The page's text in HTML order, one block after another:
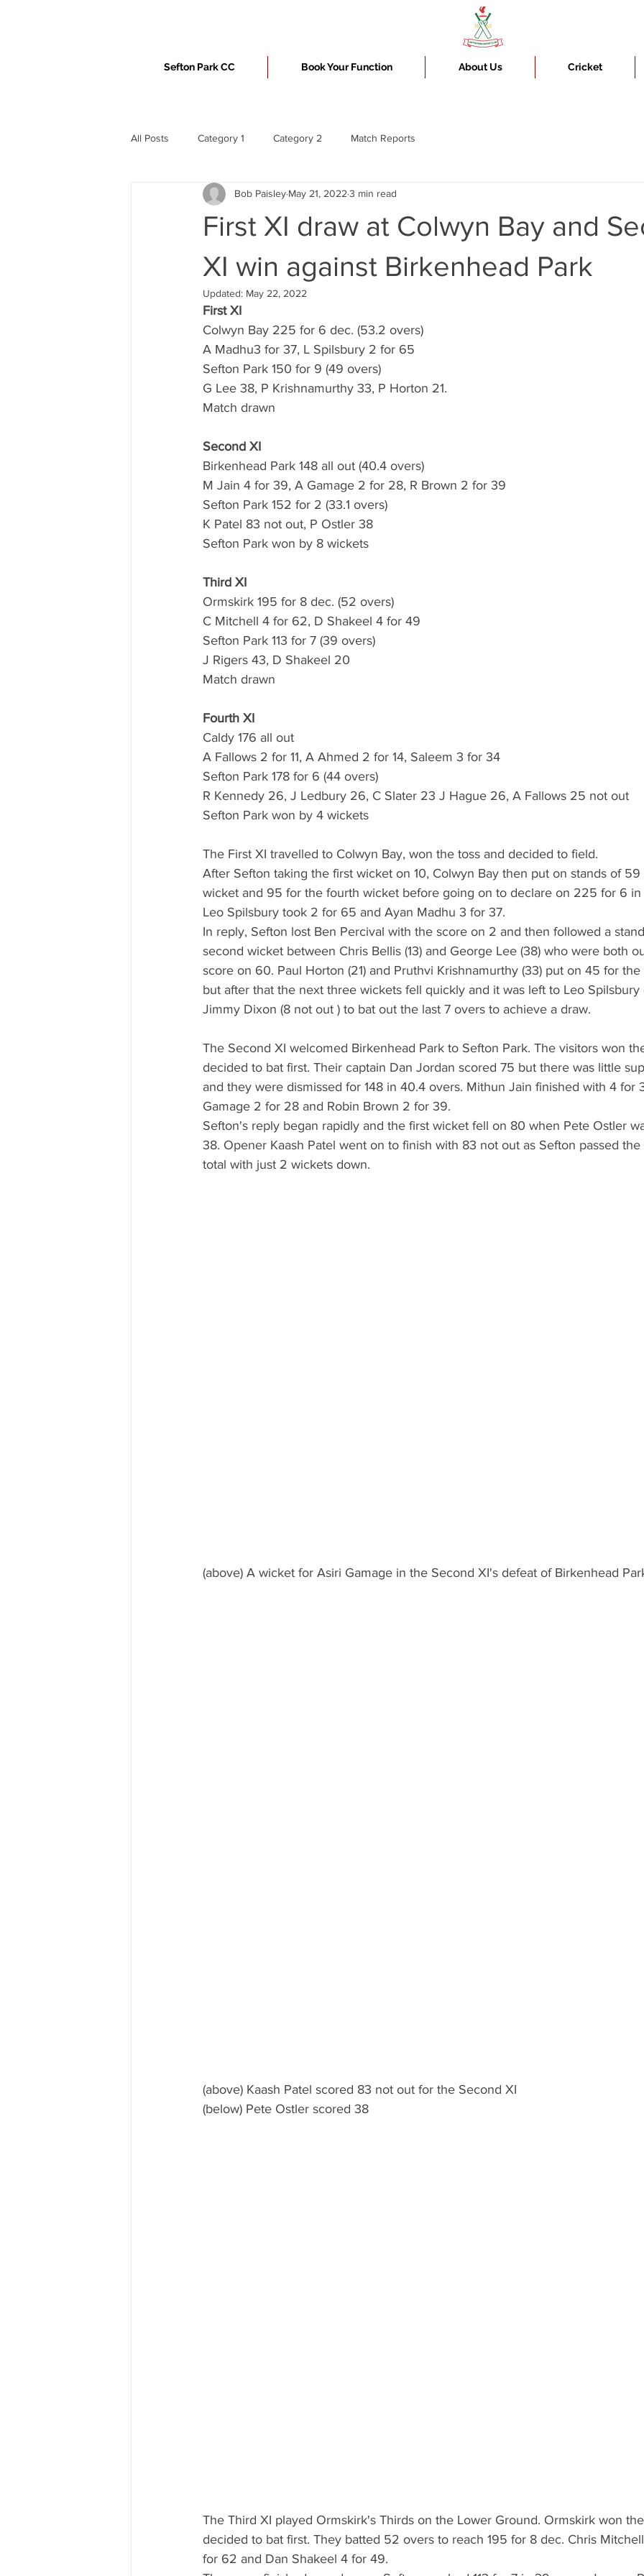
Sefton Park CC Book Your Function About Us Cricket
All Posts Category 1 Category 2 Match Reports
First XI draw at Colwyn Bay and
XI win against Birkenhead Park
Bob Paisley May 21, 2022 3 min read
Updated: May 22, 2022
First XI
Colwyn Bay 225 for 6 dec. (53.2 overs)
A Madhu3 for 37, L Spilsbury 2 for 65
Sefton Park 150 for 9 (49 overs)
G Lee 38, P Krishnamurthy 33, P Horton 21.
Match drawn
Second XI
Birkenhead Park 148 all out (40.4 overs)
M Jain 4 for 39, A Gamage 2 for 28, R Brown 2 for 39
Sefton Park 152 for 2 (33.1 overs)
K Patel 83 not out, P Ostler 38
Sefton Park won by 8 wickets
Third XI
Ormskirk 195 for 8 dec. (52 overs)
C Mitchell 4 for 62, D Shakeel 4 for 49
Sefton Park 113 for 7 (39 overs)
J Rigers 43, D Shakeel 20
Match drawn
Fourth XI
Caldy 176 all out
A Fallows 2 for 11, A Ahmed 2 for 14, Saleem 3 for 34
Sefton Park 178 for 6 (44 overs)
R Kennedy 26, J Ledbury 26, C Slater 23 J Hague 26, A Fallows 25 not out
Sefton Park won by 4 wickets
The First XI travelled to Colwyn Bay, won the toss and decided to field.
After Sefton taking the first wicket on 10, Colwyn Bay then put on stands of
wicket and 95 for the fourth wicket before going on to declare on 225 for 6
Leo Spilsbury took 2 for 65 and Ayan Madhu 3 for 37.
In reply, Sefton lost Ben Percival with the score on 2 and then followed a
second wicket between Chris Bellis (13) and George Lee (38) who were both
score on 60. Paul Horton (21) and Pruthvi Krishnamurthy (33) put on 45 for
but after that the next three wickets fell quickly and it was left to Leo
Jimmy Dixon (8 not out ) to bat out the last 7 overs to achieve a draw.
The Second XI welcomed Birkenhead Park to Sefton Park. The visitors won
decided to bat first. Their captain Dan Jordan scored 75 but there was little
and they were dismissed for 148 in 40.4 overs. Mithun Jain finished with 4 for
Gamage 2 for 28 and Robin Brown 2 for 39.
Sefton's reply began rapidly and the first wicket fell on 80 when Pete Ostler
38. Opener Kaash Patel went on to finish with 83 not out as Sefton passed
total with just 2 wickets down.
(above) A wicket for Asiri Gamage in the Second XI's defeat of Birkenhead
(above) Kaash Patel scored 83 not out for the Second XI
(below) Pete Ostler scored 38
The Third XI played Ormskirk's Thirds on the Lower Ground. Ormskirk won
decided to bat first. They batted 52 overs to reach 195 for 8 dec. Chris
for 62 and Dan Shakeel 4 for 49.